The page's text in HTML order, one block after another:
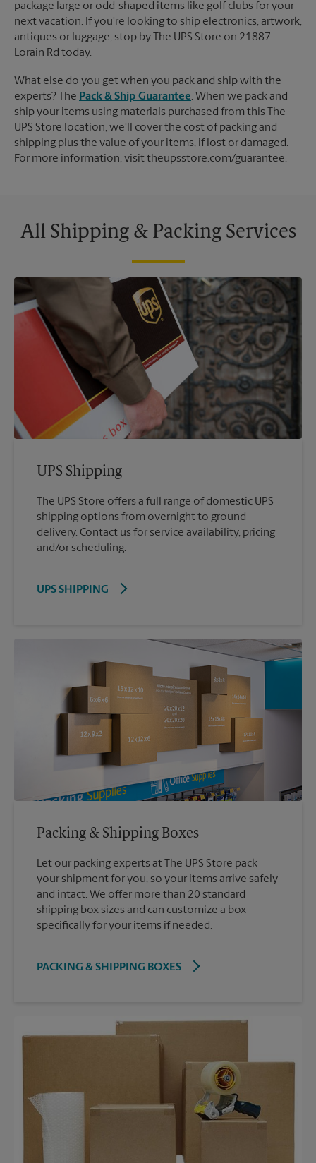
package large or odd-shaped items like golf clubs for your
next vacation. If you're looking to ship electronics, artwork,
antiques or luggage, stop by The UPS Store on 21887
Lorain Rd today.
What else do you get when you pack and ship with the
experts? The Pack & Ship Guarantee. When we pack and
ship your items using materials purchased from this The
UPS Store location, we'll cover the cost of packing and
shipping plus the value of your items, if lost or damaged.
For more information, visit theupsstore.com/guarantee.
All Shipping & Packing Services
UPS Shipping
The UPS Store offers a full range of domestic UPS
shipping options from overnight to ground
delivery. Contact us for service availability, pricing
and/or scheduling.
UPS SHIPPING
Packing & Shipping Boxes
Let our packing experts at The UPS Store pack
your shipment for you, so your items arrive safely
and intact. We offer more than 20 standard
shipping box sizes and can customize a box
specifically for your items if needed.
PACKING & SHIPPING BOXES